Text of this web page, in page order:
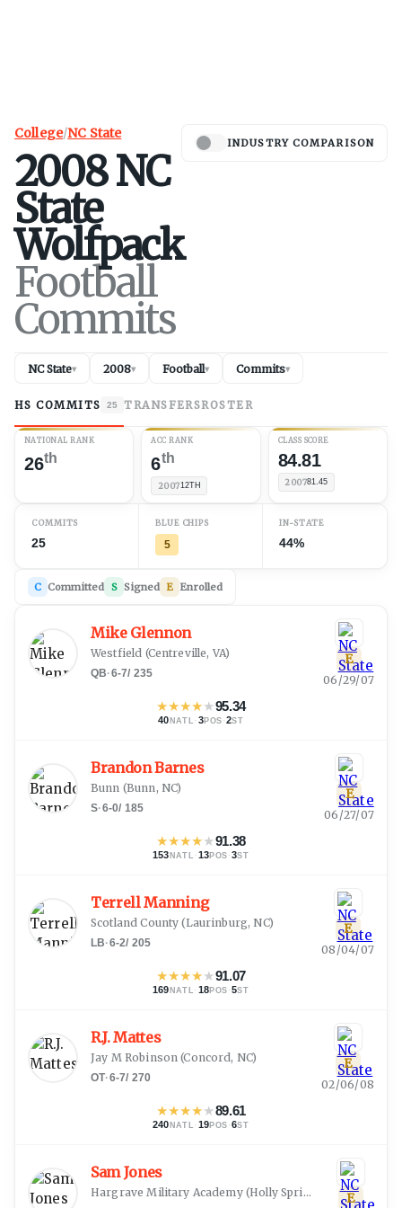
College/NC State
2008NC
State
Wolfpack
Football
Commits
INDUSTRY COMPARISON
NC State▾ 2008▾ Football▾ Commits▾
HS COMMITS 25 TRANSFERSROSTER
NATIONAL RANK
26th
ACC RANK
6th
2007 12TH
CLASS SCORE
84.81
200781.45
COMMITS
25
BLUE CHIPS
5
IN-STATE
44%
C Committed S Signed E Enrolled
Mike Glennon
Westfield (Centreville, VA)
QB·6-7/ 235
★★★★★95.34
40 NATL · 3POS ·2ST
E
06/29/07
Brandon Barnes
Bunn (Bunn, NC)
S·6-0/ 185
★★★★★91.38
153 NATL · 13POS ·3ST
E
06/27/07
Terrell Manning
Scotland County (Laurinburg, NC)
LB·6-2/ 205
★★★★★91.07
169 NATL · 18POS ·5ST
E
08/04/07
R.J. Mattes
Jay M Robinson (Concord, NC)
OT·6-7/ 270
★★★★★89.61
240 NATL · 19POS ·6ST
E
02/06/08
Sam Jones
Hargrave Military Academy(Holly Springs, NC )E